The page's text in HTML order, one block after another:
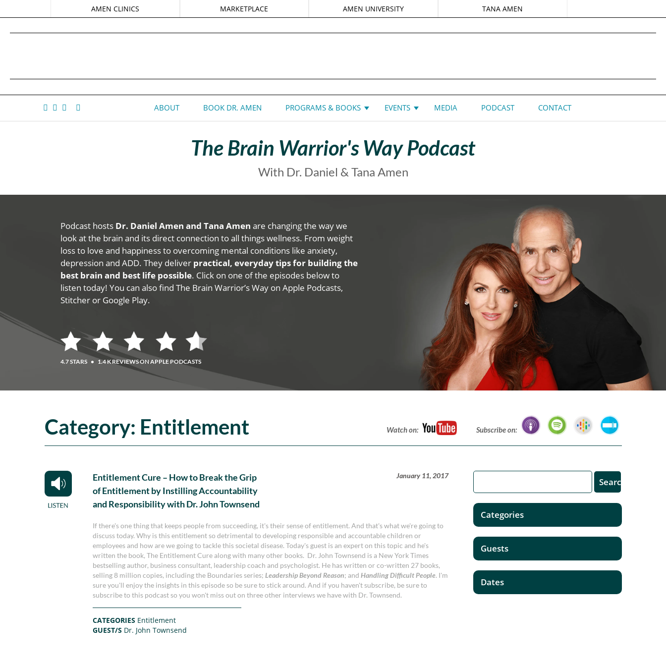
AMEN CLINICS MARKETPLACE AMEN UNIVERSITY TANA AMEN
ABOUT BOOK DR. AMEN PROGRAMS & BOOKS EVENTS MEDIA PODCAST CONTACT
The Brain Warrior's Way Podcast
With Dr. Daniel & Tana Amen
Podcast hosts Dr. Daniel Amen and Tana Amen are changing the way we
look at the brain and its direct connection to all things wellness. From weight
loss to love and happiness to overcoming mental conditions like anxiety,
depression and ADD. They deliver practical, everyday tips for building the
best brain and best life possible. Click on one of the episodes below to
listen today! You can also find The Brain Warrior’s Way on Apple Podcasts,
Stitcher or Google Play.
4.7 STARS • 1.4 K REVIEWS ON APPLE PODCASTS
Category: Entitlement Watch on: Subscribe on:
Entitlement Cure – How to Break the Grip
of Entitlement by Instilling Accountability
and Responsibility with Dr. John Townsend
January 11, 2017
If there's one thing that keeps people from succeeding, it's their sense of entitlement. And that's what we're going to
discuss today. Why is this entitlement so detrimental to developing responsible and accountable children or
employees and how are we going to tackle this societal disease. Today's guest is an expert on this topic and he's
written the book, The Entitlement Cure along with many other books. Dr. John Townsend is a New York Times
bestselling author, business consultant, leadership coach and psychologist. He has written or co-written 27 books,
selling 8 million copies, including the Boundaries series;Leadership Beyond Reason; andHandling Difficult People. I'm
sure you'll enjoy the insights in this episode so be sure to stick around. And if you haven't subscribe, be sure to
subscribe to this podcast so you won't miss out on three other interviews we have with Dr. Townsend.
CATEGORIES Entitlement
GUEST/S Dr. John Townsend
Categories
Guests
Dates